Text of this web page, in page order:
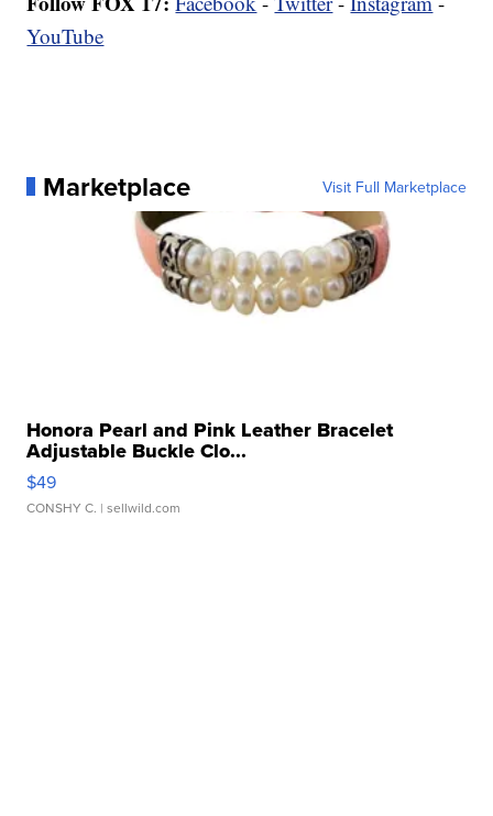
YouTube
Marketplace Visit Full Marketplace
Honora Pearl and Pink Leather Bracelet
Adjustable Buckle Clo...
$49
CONSHY C. | sellwild.com